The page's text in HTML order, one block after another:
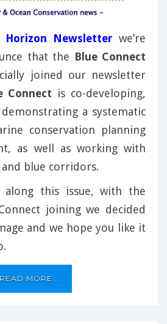
Horizon Newsletter we’re
that the Blue Connect
joined our newsletter
Connect is co-developing,
a systematic
conservation planning
as well as working with
blue corridors.
along this issue, with the
joining we decided
and we hope you like it
READ MORE ...